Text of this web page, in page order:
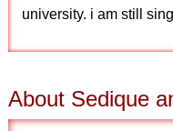
university. i am still
About Sedique